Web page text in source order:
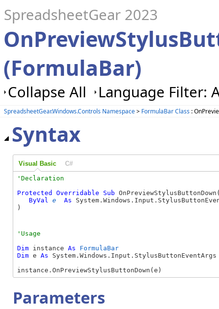
SpreadsheetGear 2023
(FormulaBar)
Collapse All Language Filter:
SpreadsheetGear.Windows.Controls Namespace> FormulaBar Class :
Syntax
Visual Basic C#
Protected
Overridable Sub
ByVal e As
)
Dim instance As
FormulaBar
Dim e As System.Windows.Input.StylusButtonEventArgs
instance.OnPreviewStylusButtonDown(e)
Parameters